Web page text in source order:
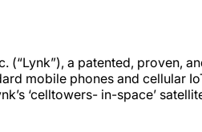
(“Lynk”), a patented,
mobile phones and cellular
‘celltowers- in-space’